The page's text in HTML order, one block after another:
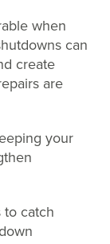
when
can
create
are
your
to catch